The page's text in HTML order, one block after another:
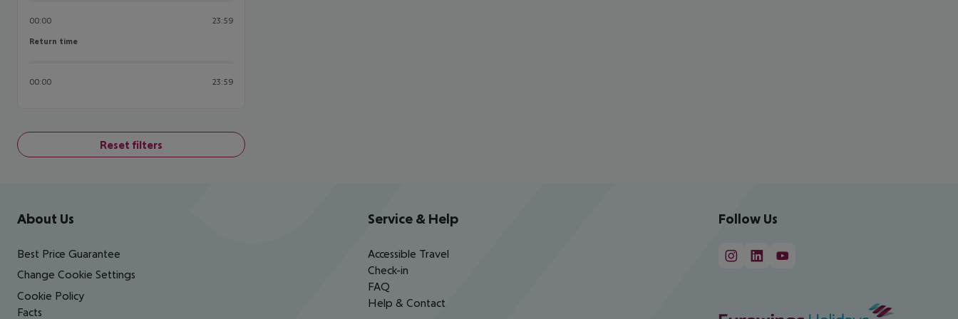
00:00 23:59
Return time
Return time
00:00 23:59
Reset filters
Footer navigation
About Us
Best Price Guarantee
Change Cookie Settings
Cookie Policy
Facts
Service & Help
Accessible Travel
Check-in
FAQ
Help & Contact
Follow Us